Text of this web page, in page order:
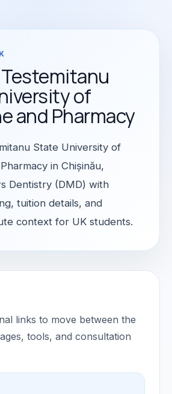
of
and Pharmacy
State University of
in Chișinău,
Dentistry (DMD) with
tuition details, and
context for UK students.
links to move between the
tools, and consultation